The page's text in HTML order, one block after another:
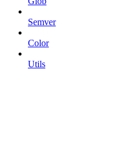
Semver
Color
Utils